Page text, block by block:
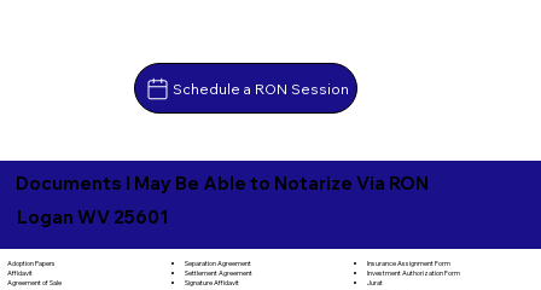
Schedule a RON Session
Documents I May Be Able to Notarize Via RON
Logan WV 25601
Adoption Papers
Affidavit
Agreement of Sale
Separation Agreement
Settlement Agreement
Signature Affidavit
Insurance Assignment Form
Investment Authorization Form
Jurat